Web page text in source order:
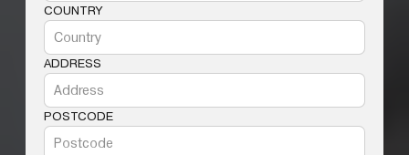
COUNTRY
ADDRESS
POSTCODE